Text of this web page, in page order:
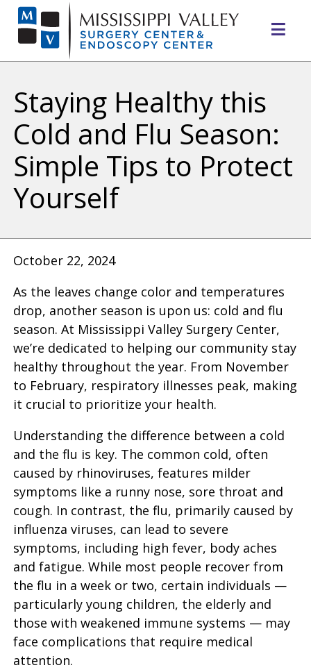
Staying Healthy this
Cold and Flu Season:
Simple Tips to Protect
Yourself
October 22, 2024
As the leaves change color and temperatures
drop, another season is upon us: cold and flu
season. At Mississippi Valley Surgery Center,
we’re dedicated to helping our community stay
healthy throughout the year. From November
to February, respiratory illnesses peak, making
it crucial to prioritize your health.
Understanding the difference between a cold
and the flu is key. The common cold, often
caused by rhinoviruses, features milder
symptoms like a runny nose, sore throat and
cough. In contrast, the flu, primarily caused by
influenza viruses, can lead to severe
symptoms, including high fever, body aches
and fatigue. While most people recover from
the flu in a week or two, certain individuals —
particularly young children, the elderly and
those with weakened immune systems — may
face complications that require medical
attention.